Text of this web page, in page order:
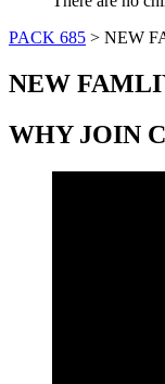
PACK 685 > NEW
NEW
WHY JOIN